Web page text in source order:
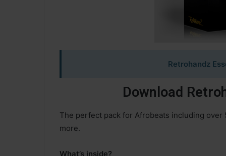
Retrohandz
Download
The perfect pack for Afrobeats including over
more.
What’s inside?